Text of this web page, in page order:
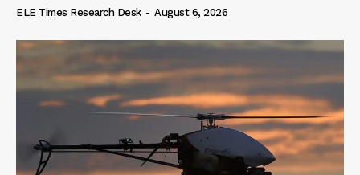
ELE Times Research Desk - August 6, 2026